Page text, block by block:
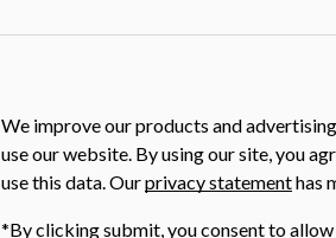
We improve our products and
use our website. By using our site, you
use this data. Ourprivacy statementhas
*By clicking submit, you consent to